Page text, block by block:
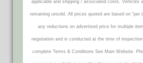
applicable and shipping / associated costs. Vehicles
remaining unsold. All prices quoted are based on "per
any reductions on advertised price for multiple
negotiation and is conducted at the time of
complete Terms & Conditions See Main Website.